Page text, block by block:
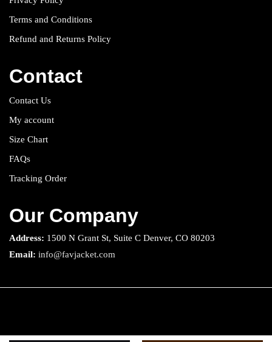
Terms and Conditions
Refund and Returns Policy
Contact
Contact Us
My account
Size Chart
FAQs
Tracking Order
Our Company
Address: 1500 N Grant St, Suite C Denver, CO 80203
Email: info@favjacket.com